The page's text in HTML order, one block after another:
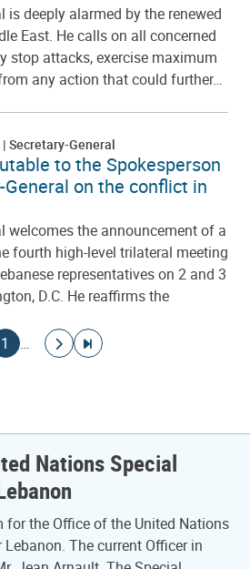
is deeply alarmed by the renewed
East. He calls on all concerned
stop attacks, exercise maximum
any action that could further…
Secretary-General
to the Spokesperson
on the conflict in
welcomes the announcement of a
fourth high-level trilateral meeting
representatives on 2 and 3
D.C. He reaffirms the
page
1 …
Go to next page
Go to last page
Nations Special
for the Office of the United Nations
The current Officer in